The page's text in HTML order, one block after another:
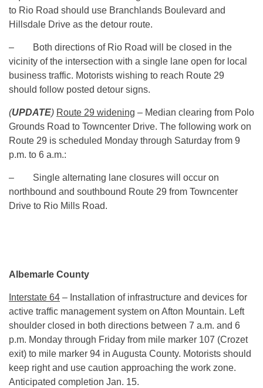
to Rio Road should use Branchlands Boulevard and
Hillsdale Drive as the detour route.
– Both directions of Rio Road will be closed in the
vicinity of the intersection with a single lane open for local
business traffic. Motorists wishing to reach Route 29
should follow posted detour signs.
(UPDATE) Route 29 widening – Median clearing from Polo
Grounds Road to Towncenter Drive. The following work on
Route 29 is scheduled Monday through Saturday from 9
p.m. to 6 a.m.:
– Single alternating lane closures will occur on
northbound and southbound Route 29 from Towncenter
Drive to Rio Mills Road.
Albemarle County
Interstate 64 – Installation of infrastructure and devices for
active traffic management system on Afton Mountain. Left
shoulder closed in both directions between 7 a.m. and 6
p.m. Monday through Friday from mile marker 107 (Crozet
exit) to mile marker 94 in Augusta County. Motorists should
keep right and use caution approaching the work zone.
Anticipated completion Jan. 15.